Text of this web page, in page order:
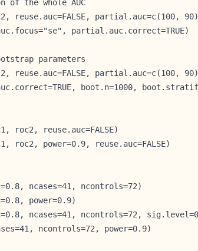
of the whole AUC
reuse.auc=FALSE, partial.auc=c(100,
partial.auc.correct=TRUE)
parameters
reuse.auc=FALSE, partial.auc=c(100,
boot.n=1000,
roc2, reuse.auc=FALSE)
roc2, power=0.9, reuse.auc=FALSE)
ncases=41, ncontrols=72)
power=0.9)
ncases=41, ncontrols=72,
ncontrols=72, power=0.9)